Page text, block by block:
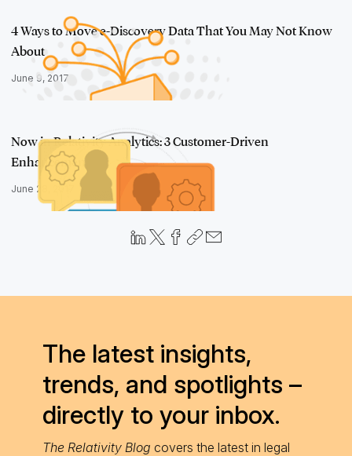
4 Ways to Move e-Discovery Data That You May Not Know
About
June 9, 2017
Now in Relativity Analytics: 3 Customer-Driven
Enhancements
June 28, 2017
The latest insights,
trends, and spotlights –
directly to your inbox.
The Relativity Blog covers the latest in legal